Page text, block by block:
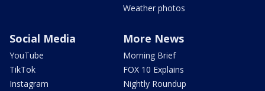
Weather photos
Social Media
YouTube
TikTok
Instagram
More News
Morning Brief
FOX 10 Explains
Nightly Roundup